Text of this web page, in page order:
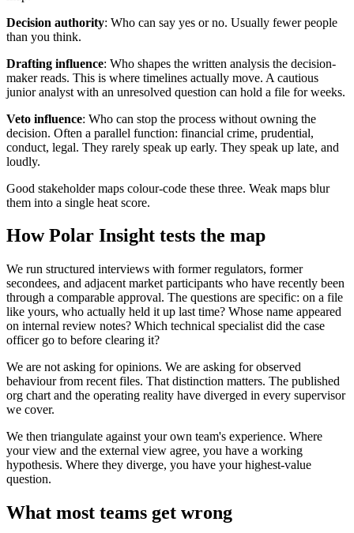
Decision authority: Who can say yes or no. Usually fewer people
than you think.
Drafting influence: Who shapes the written analysis the decision-
maker reads. This is where timelines actually move. A cautious
junior analyst with an unresolved question can hold a file for weeks.
Veto influence: Who can stop the process without owning the
decision. Often a parallel function: financial crime, prudential,
conduct, legal. They rarely speak up early. They speak up late, and
loudly.
Good stakeholder maps colour-code these three. Weak maps blur
them into a single heat score.
How Polar Insight tests the map
We run structured interviews with former regulators, former
secondees, and adjacent market participants who have recently been
through a comparable approval. The questions are specific: on a file
like yours, who actually held it up last time? Whose name appeared
on internal review notes? Which technical specialist did the case
officer go to before clearing it?
We are not asking for opinions. We are asking for observed
behaviour from recent files. That distinction matters. The published
org chart and the operating reality have diverged in every supervisor
we cover.
We then triangulate against your own team's experience. Where
your view and the external view agree, you have a working
hypothesis. Where they diverge, you have your highest-value
question.
What most teams get wrong